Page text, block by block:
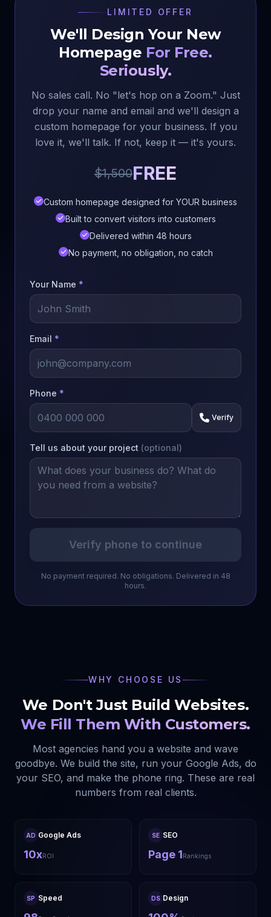
LIMITED OFFER
We'll Design Your New
Homepage For Free.
Seriously.
No sales call. No "let's hop on a Zoom." Just
drop your name and email and we'll design a
custom homepage for your business. If you
love it, we'll talk. If not, keep it — it's yours.
$1,500FREE
Custom homepage designed for YOUR business
Built to convert visitors into customers
Delivered within 48 hours
No payment, no obligation, no catch
Your Name *
Email *
Phone *
Verify
Tell us about your project (optional)
Verify phone to continue
No payment required. No obligations. Delivered in 48
hours.
WHY CHOOSE US
We Don't Just Build Websites.
We Fill Them With Customers.
Most agencies hand you a website and wave
goodbye. We build the site, run your Google Ads, do
your SEO, and make the phone ring. These are real
numbers from real clients.
AD Google Ads
10xROI
SE SEO
Page 1Rankings
SP Speed DS Design